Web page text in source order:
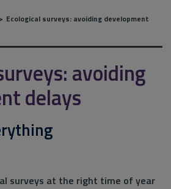
Ecological surveys: avoiding development
avoiding
delays
surveys at the right time of year